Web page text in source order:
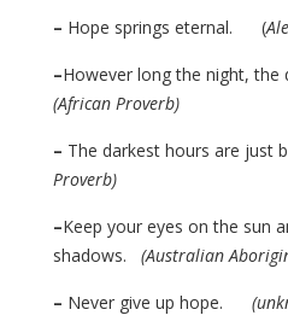
– Hope springs eternal. (
–However long the night,
(African Proverb)
– The darkest hours are just
Proverb)
–Keep your eyes on the sun
shadows. (Australian
– Never give up hope.